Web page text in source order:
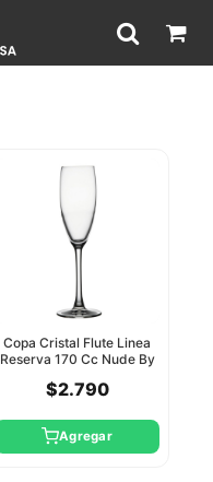
Copa Cristal Flute Linea
Reserva 170 Cc Nude By
$2.790
Agregar